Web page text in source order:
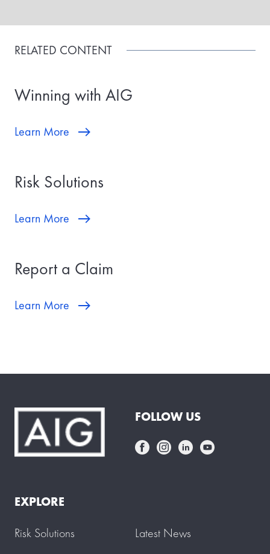
RELATED CONTENT
Winning with AIG
Learn More
Risk Solutions
Learn More
Report a Claim
Learn More
FOLLOW US
EXPLORE
Risk Solutions
Latest News